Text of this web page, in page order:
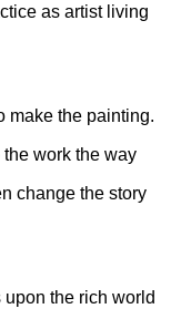
as artist living
make the painting.
work the way
change the story
the rich world